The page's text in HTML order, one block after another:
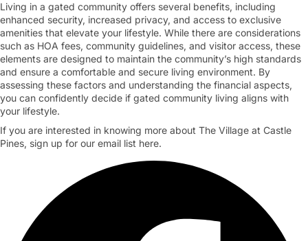
Living in a gated community offers several benefits, including
enhanced security, increased privacy, and access to exclusive
amenities that elevate your lifestyle. While there are considerations
such as HOA fees, community guidelines, and visitor access, these
elements are designed to maintain the community’s high standards
and ensure a comfortable and secure living environment. By
assessing these factors and understanding the financial aspects,
you can confidently decide if gated community living aligns with
your lifestyle.
If you are interested in knowing more about The Village at Castle
Pines, sign up for our email list here.